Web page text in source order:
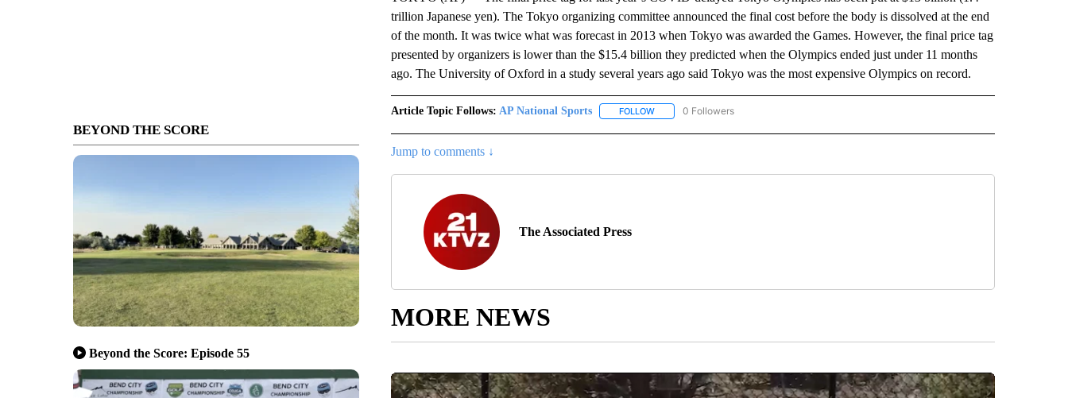
BEYOND THE SCORE
Beyond the Score: Episode 55
trillion Japanese yen). The Tokyo organizing committee announced the final cost before the body is dissolved at the end
of the month. It was twice what was forecast in 2013 when Tokyo was awarded the Games. However, the final price tag
presented by organizers is lower than the $15.4 billion they predicted when the Olympics ended just under 11 months
ago. The University of Oxford in a study several years ago said Tokyo was the most expensive Olympics on record.
Article Topic Follows: AP National Sports FOLLOWFOLLOW "AP NATIONAL SPORTS" TO RECEIVE NOTIFICATIONS ABOUT NEW PAGES ON "AP
0 Followers
Jump to comments ↓
The Associated Press
MORE NEWS